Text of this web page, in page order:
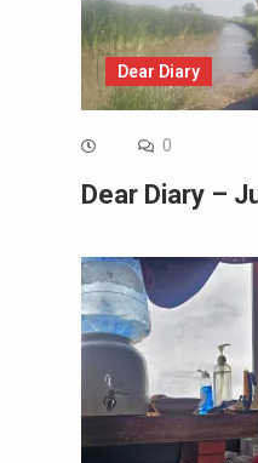
Dear Diary
0
Dear Diary –